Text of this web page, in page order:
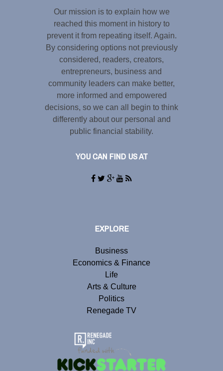
Our mission is to explain how we
reached this moment in history to
prevent it from repeating itself. Again.
By considering options not previously
considered, readers, creators,
entrepreneurs, business and
community leaders can make better,
more informed and empowered
decisions, so we can all begin to think
differently about our personal and
public financial stability.
YOU CAN FIND US AT
EXPLORE
Business
Economics & Finance
Life
Arts & Culture
Politics
Renegade TV